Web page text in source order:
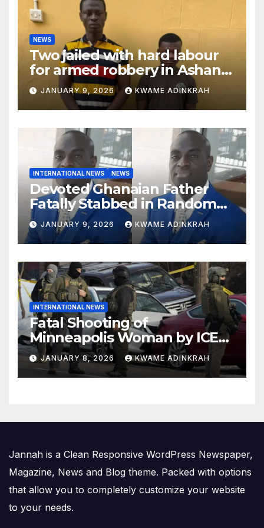
NEWS
Two jailed with hard labour
for armed robbery in Ashanti
South
JANUARY 9, 2026 KWAME ADINKRAH
INTERNATIONAL NEWS NEWS
Devoted Ghanaian Father
Fatally Stabbed in Random
Attack in Bronx
JANUARY 9, 2026 KWAME ADINKRAH
INTERNATIONAL NEWS
Fatal Shooting of
Minneapolis Woman by ICE
Agent Sparks Federal-Local
Conflict
JANUARY 8, 2026 KWAME ADINKRAH
Jannah is a Clean Responsive WordPress Newspaper,
Magazine, News and Blog theme. Packed with options
that allow you to completely customize your website
to your needs.